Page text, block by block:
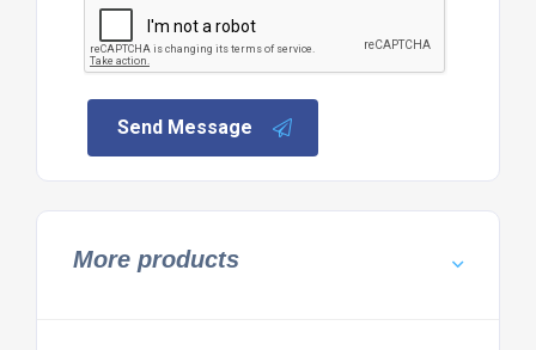
Send Message
More products